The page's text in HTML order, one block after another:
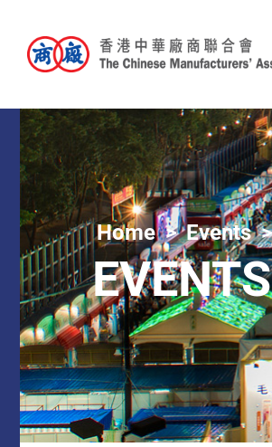
Home Events
EVENTS